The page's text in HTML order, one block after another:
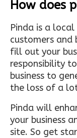
How does
Pinda is a
customers and
fill out your
responsibility
business to
the loss of a
Pinda will
your business
site. So get